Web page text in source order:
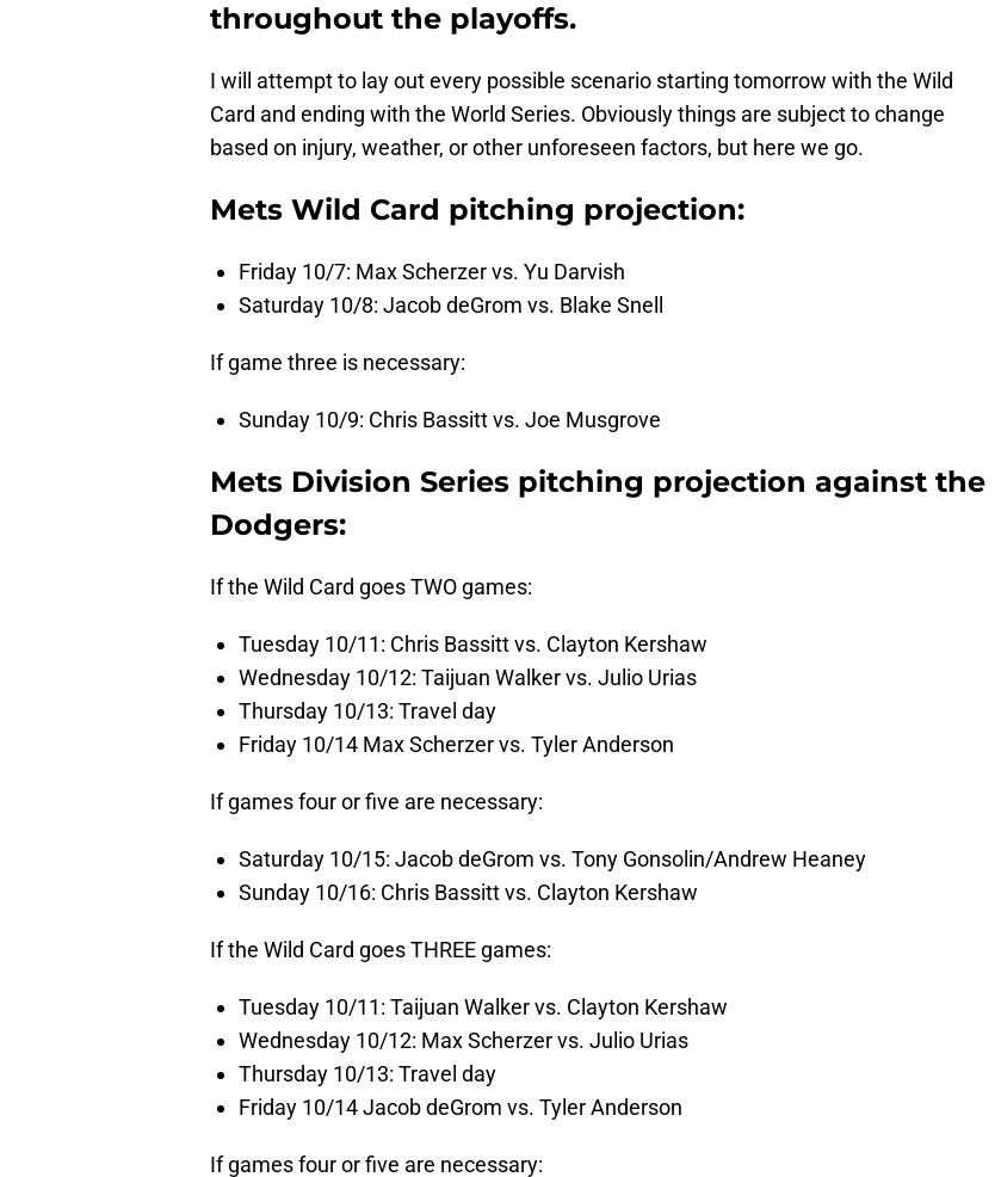
throughout the playoffs.
I will attempt to lay out every possible scenario starting tomorrow with the Wild
Card and ending with the World Series. Obviously things are subject to change
based on injury, weather, or other unforeseen factors, but here we go.
Mets Wild Card pitching projection:
Friday 10/7: Max Scherzer vs. Yu Darvish
Saturday 10/8: Jacob deGrom vs. Blake Snell
If game three is necessary:
Sunday 10/9: Chris Bassitt vs. Joe Musgrove
Mets Division Series pitching projection against the
Dodgers:
If the Wild Card goes TWO games:
Tuesday 10/11: Chris Bassitt vs. Clayton Kershaw
Wednesday 10/12: Taijuan Walker vs. Julio Urias
Thursday 10/13: Travel day
Friday 10/14 Max Scherzer vs. Tyler Anderson
If games four or five are necessary:
Saturday 10/15: Jacob deGrom vs. Tony Gonsolin/Andrew Heaney
Sunday 10/16: Chris Bassitt vs. Clayton Kershaw
If the Wild Card goes THREE games:
Tuesday 10/11: Taijuan Walker vs. Clayton Kershaw
Wednesday 10/12: Max Scherzer vs. Julio Urias
Thursday 10/13: Travel day
Friday 10/14 Jacob deGrom vs. Tyler Anderson
If games four or five are necessary: